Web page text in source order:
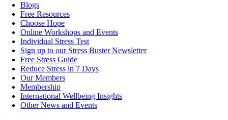
Blogs
Free Resources
Choose Hope
Online Workshops and Events
Individual Stress Test
Sign up to our Stress Buster Newsletter
Free Stress Guide
Reduce Stress in 7 Days
Our Members
Membership
International Wellbeing Insights
Other News and Events